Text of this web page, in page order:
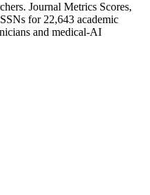
Journal Metrics Scores,
for 22,643 academic
and medical-AI